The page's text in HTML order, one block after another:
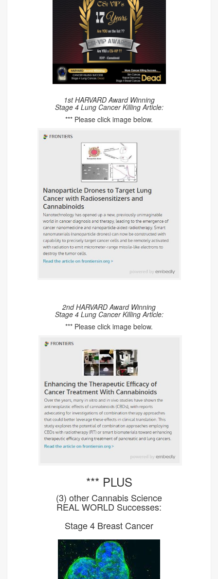
1st HARVARD Award Winning
Stage 4 Lung Cancer Killing Article:
*** Please click image below.
2nd HARVARD Award Winning
Stage 4 Lung Cancer Killing Article:
*** Please click image below.
*** PLUS
(3) other Cannabis Science
REAL WORLD Successes:
Stage 4 Breast Cancer